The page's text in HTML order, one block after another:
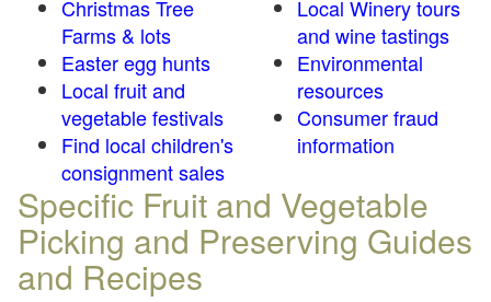
Christmas Tree
Farms & lots
Easter egg hunts
Local fruit and
vegetable festivals
Find local children's
consignment sales
Local Winery tours
and wine tastings
Environmental
resources
Consumer fraud
information
Specific Fruit and Vegetable
Picking and Preserving Guides
and Recipes